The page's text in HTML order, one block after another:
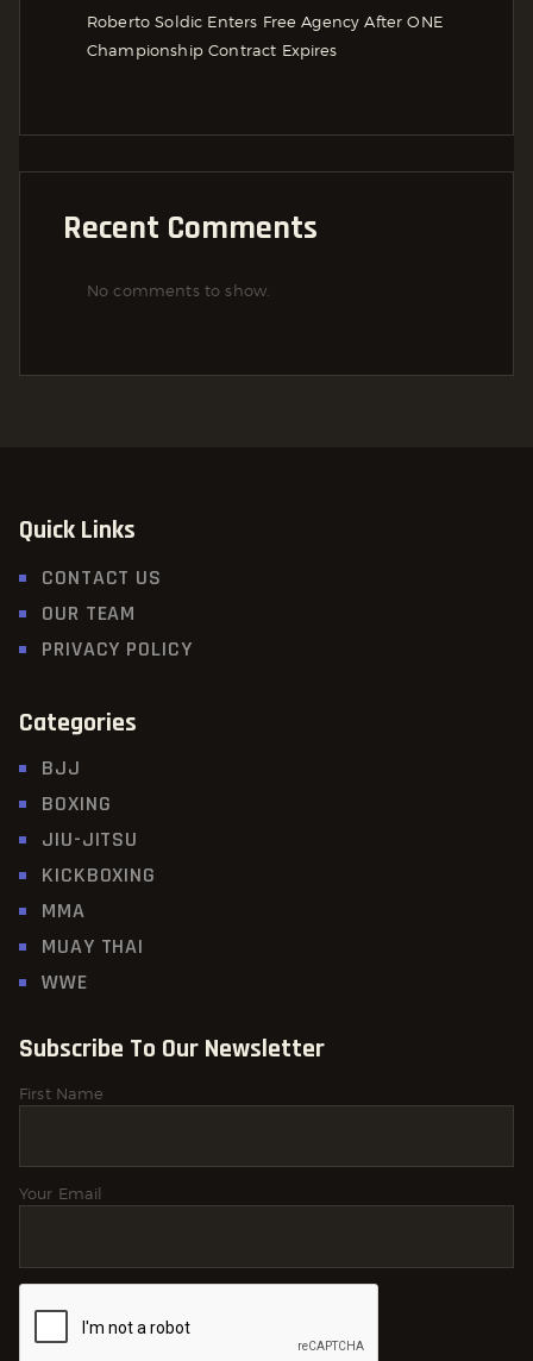
Roberto Soldic Enters Free Agency After ONE
Championship Contract Expires
Recent Comments
No comments to show.
Quick Links
CONTACT US
OUR TEAM
PRIVACY POLICY
Categories
BJJ
BOXING
JIU-JITSU
KICKBOXING
MMA
MUAY THAI
WWE
Subscribe To Our Newsletter
First Name
Your Email